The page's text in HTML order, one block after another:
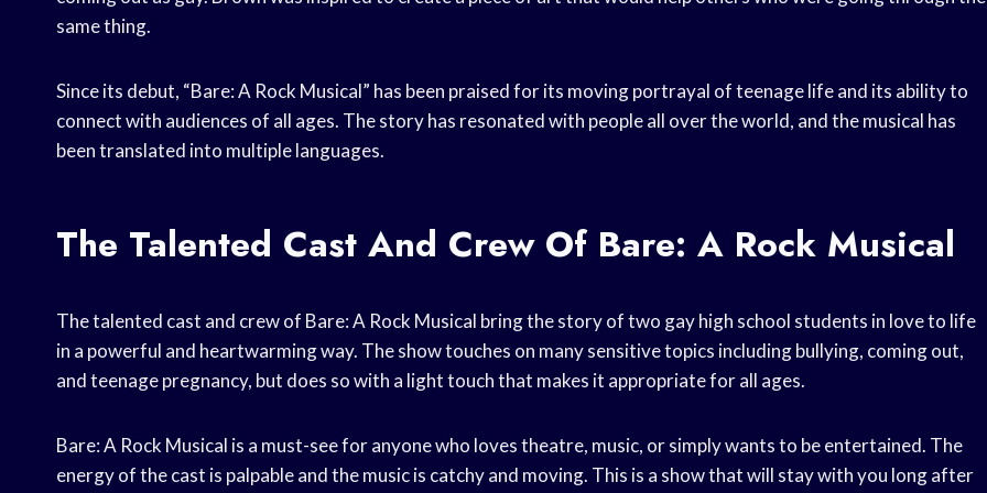
same thing.
Since its debut, “Bare: A Rock Musical” has been praised for its moving portrayal of teenage life and its ability to
connect with audiences of all ages. The story has resonated with people all over the world, and the musical has
been translated into multiple languages.
The Talented Cast And Crew Of Bare: A Rock Musical
The talented cast and crew of Bare: A Rock Musical bring the story of two gay high school students in love to life
in a powerful and heartwarming way. The show touches on many sensitive topics including bullying, coming out,
and teenage pregnancy, but does so with a light touch that makes it appropriate for all ages.
Bare: A Rock Musical is a must-see for anyone who loves theatre, music, or simply wants to be entertained. The
energy of the cast is palpable and the music is catchy and moving. This is a show that will stay with you long after